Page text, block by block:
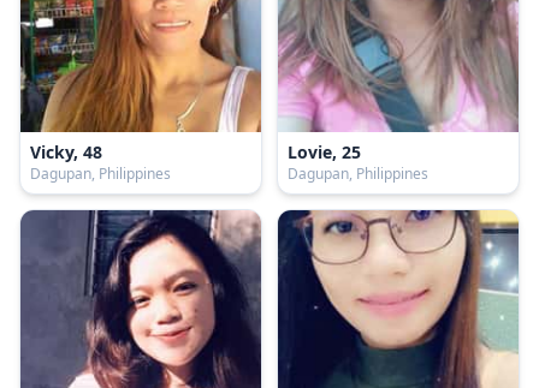
Vicky, 48
Dagupan, Philippines
Lovie, 25
Dagupan, Philippines